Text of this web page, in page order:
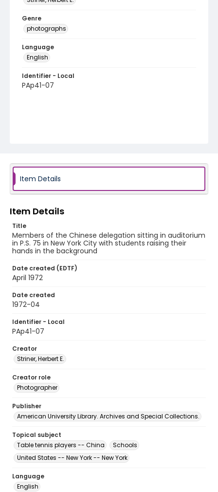
Genre
photographs
Language
English
Identifier - Local
PAp41-07
Item Details
Item Details
Title
Members of the Chinese delegation sitting in auditorium
in P.S. 75 in New York City with students raising their
hands in the background
Date created (EDTF)
April 1972
Date created
1972-04
Identifier - Local
PAp41-07
Creator
Striner, Herbert E.
Creator role
Photographer
Publisher
American University Library. Archives and Special Collections.
Topical subject
Table tennis players -- China
Schools
United States -- New York -- New York
Language
English